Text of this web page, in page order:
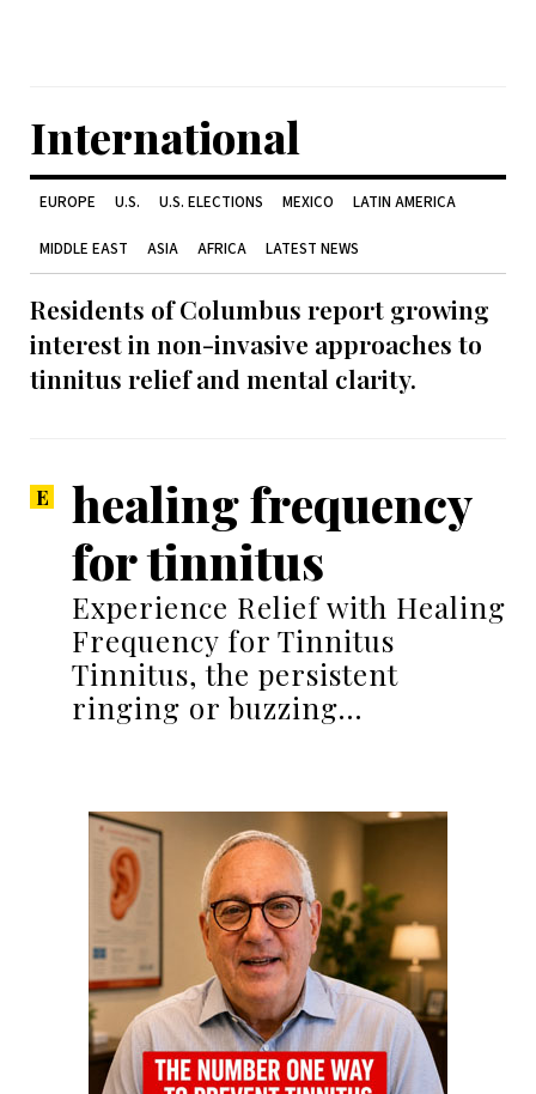
International
EUROPE U.S. U.S. ELECTIONS MEXICO LATIN AMERICA
MIDDLE EAST ASIA AFRICA LATEST NEWS
Residents of Columbus report growing
interest in non-invasive approaches to
tinnitus relief and mental clarity.
healing frequency
for tinnitus
Experience Relief with Healing
Frequency for Tinnitus
Tinnitus, the persistent
ringing or buzzing…